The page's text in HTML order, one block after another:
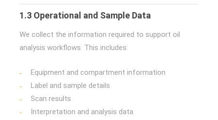
1.3 Operational and Sample Data
We collect the information required to support oil
analysis workflows. This includes:
Equipment and compartment information
Label and sample details
Scan results
Interpretation and analysis data